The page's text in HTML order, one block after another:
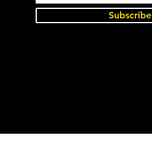
Subscribe